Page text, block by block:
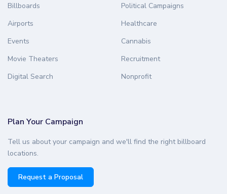
Billboards
Airports
Events
Movie Theaters
Digital Search
Political Campaigns
Healthcare
Cannabis
Recruitment
Nonprofit
Plan Your Campaign
Tell us about your campaign and we'll find the right billboard
locations.
Request a Proposal